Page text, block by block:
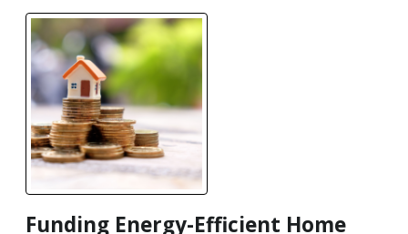
Funding Energy-Efficient Home